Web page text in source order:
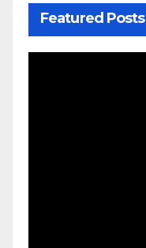
Featured Posts